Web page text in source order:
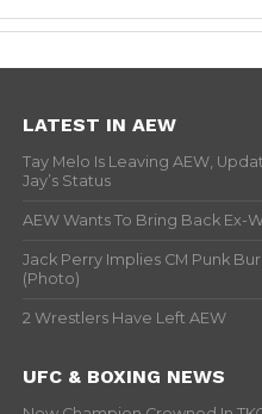
LATEST IN AEW
Tay Melo Is Leaving AEW,
Jay’s Status
AEW Wants To Bring Back Ex-
Jack Perry Implies CM Punk
(Photo)
2 Wrestlers Have Left AEW
UFC & BOXING NEWS